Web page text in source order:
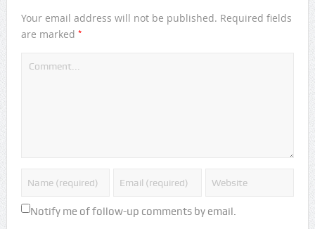
Your email address will not be published. Required fields
are marked *
Notify me of follow-up comments by email.